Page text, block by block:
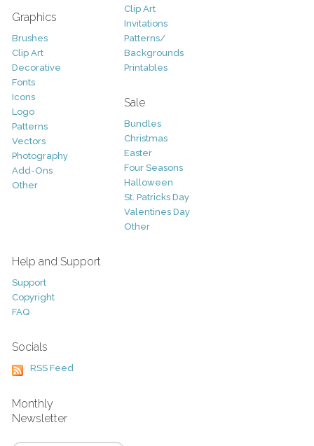
Graphics
Brushes
Clip Art
Decorative
Fonts
Icons
Logo
Patterns
Vectors
Photography
Add-Ons
Other
Clip Art
Invitations
Patterns/
Backgrounds
Printables
Sale
Bundles
Christmas
Easter
Four Seasons
Halloween
St. Patricks Day
Valentines Day
Other
Help and Support
Support
Copyright
FAQ
Socials
RSS Feed
Monthly
Newsletter